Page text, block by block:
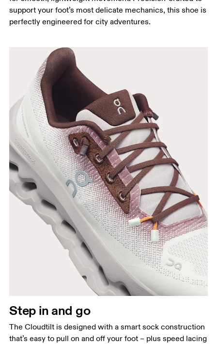
support your foot’s most delicate mechanics, this shoe is
perfectly engineered for city adventures.
Step in and go
The Cloudtilt is designed with a smart sock construction
that’s easy to pull on and off your foot – plus speed lacing